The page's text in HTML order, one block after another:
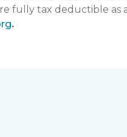
fully tax deductible as
.